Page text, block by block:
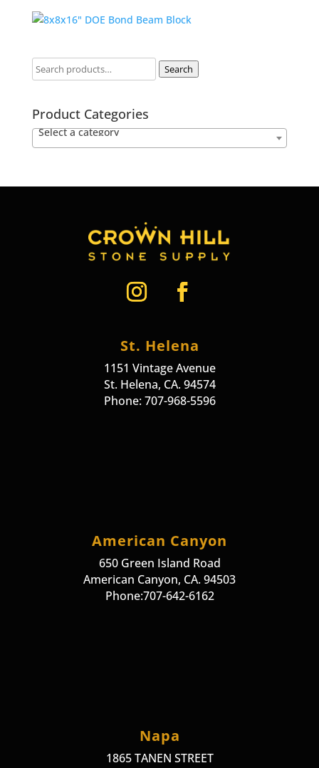
Search
Product Categories
Select a category
St. Helena
1151 Vintage Avenue
St. Helena, CA. 94574
Phone: 707-968-5596
American Canyon
650 Green Island Road
American Canyon, CA. 94503
Phone:707-642-6162
Napa
1865 TANEN STREET